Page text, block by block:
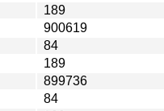
189
900619
84
189
899736
84